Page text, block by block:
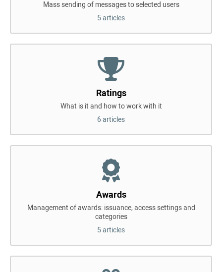
Mass sending of messages to selected users
5 articles
Ratings
What is it and how to work with it
6 articles
Awards
Management of awards: issuance, access settings and
categories
5 articles